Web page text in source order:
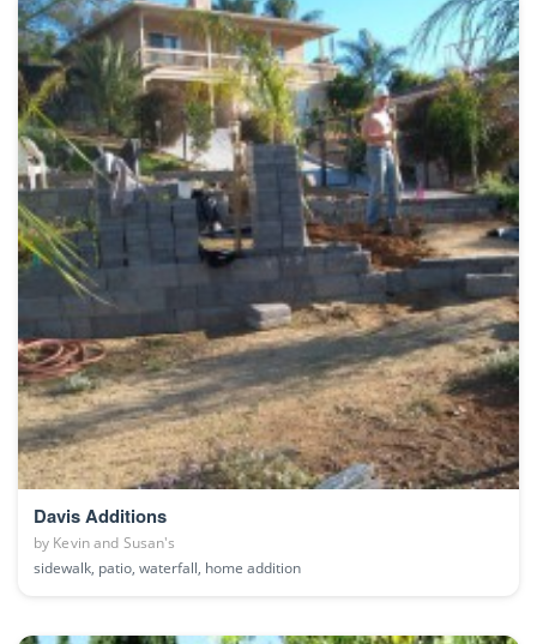
Davis Additions
by Kevin and Susan's
sidewalk, patio, waterfall, home addition